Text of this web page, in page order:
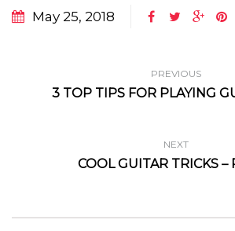
May 25, 2018
PREVIOUS
3 TOP TIPS FOR PLAYING
NEXT
COOL GUITAR TRICKS –